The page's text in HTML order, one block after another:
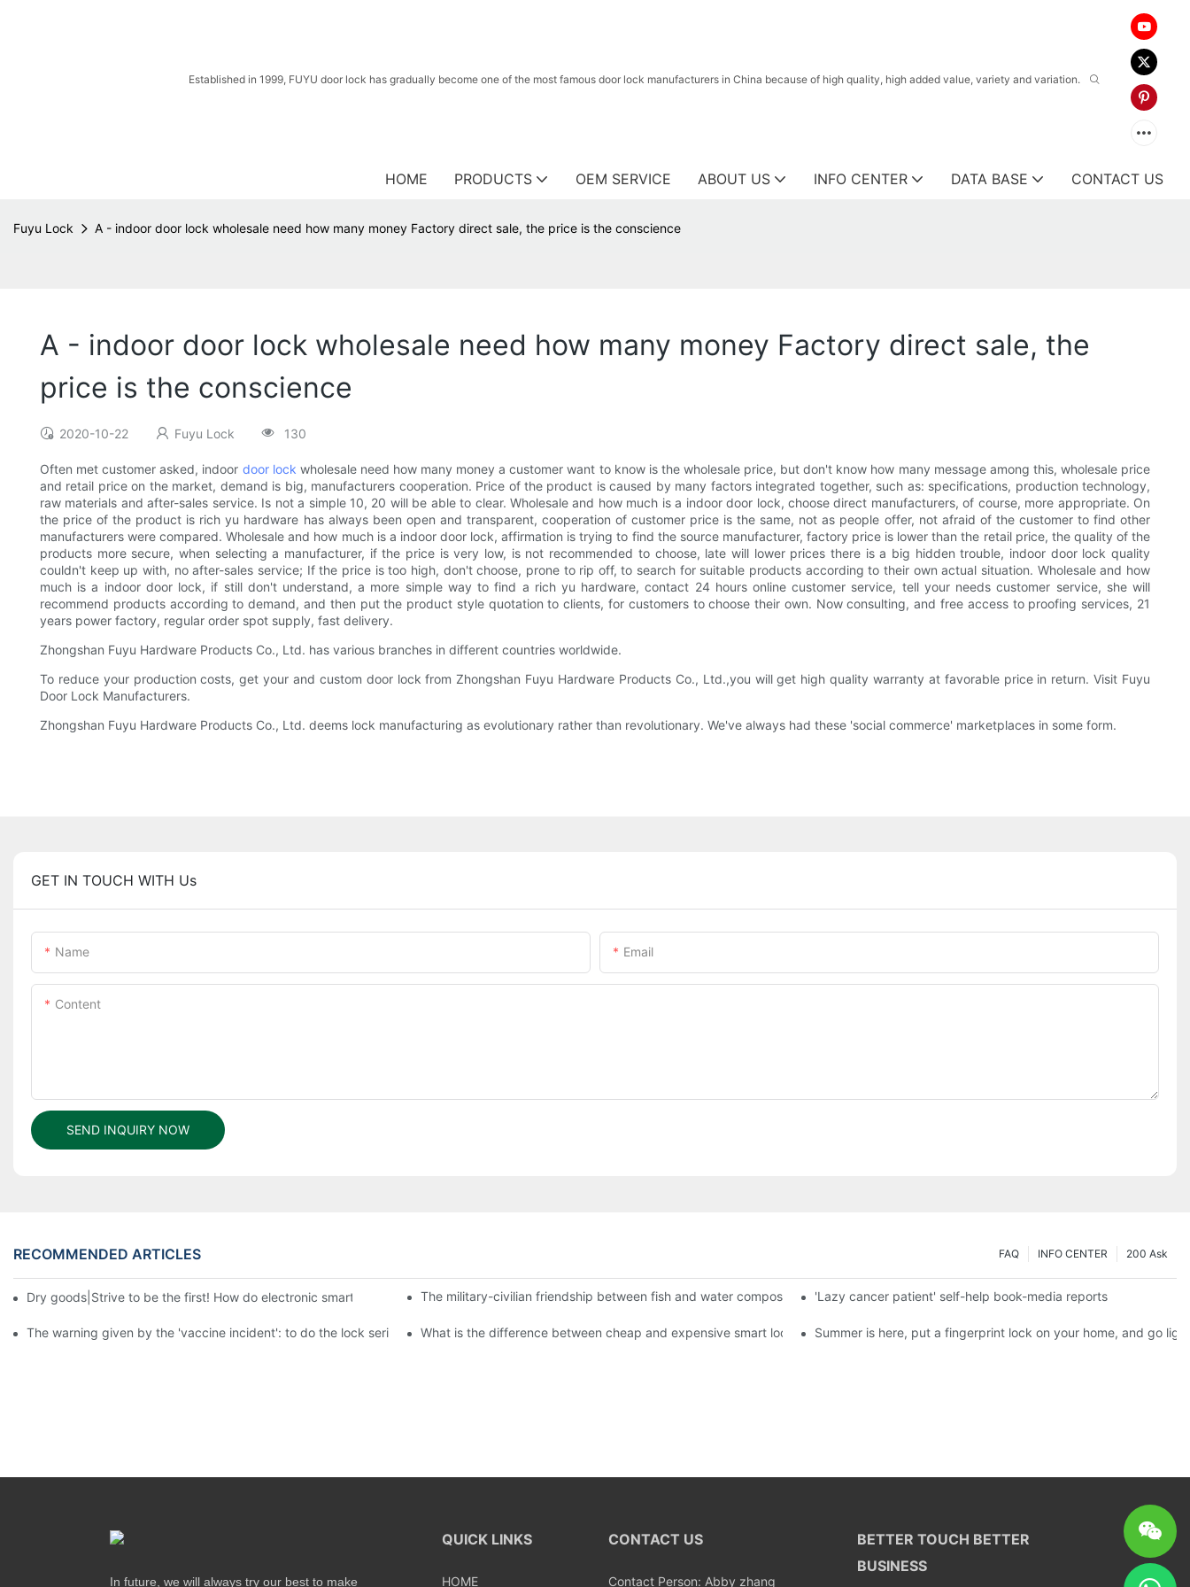
Established in 1999, FUYU door lock has gradually become one of the most famous door lock manufacturers in China because of high quality, high added value, variety and variation.
HOME PRODUCTS OEM SERVICE ABOUT US INFO CENTER DATA BASE CONTACT US
Fuyu Lock A - indoor door lock wholesale need how many money Factory direct sale, the price is the conscience
A - indoor door lock wholesale need how many money Factory direct sale, the
price is the conscience
2020-10-22 Fuyu Lock 130
Often met customer asked, indoor door lock wholesale need how many money a customer want to know is the wholesale price, but don't know how many message among this, wholesale price
and retail price on the market, demand is big, manufacturers cooperation. Price of the product is caused by many factors integrated together, such as: specifications, production technology,
raw materials and after-sales service. Is not a simple 10, 20 will be able to clear. Wholesale and how much is a indoor door lock, choose direct manufacturers, of course, more appropriate. On
the price of the product is rich yu hardware has always been open and transparent, cooperation of customer price is the same, not as people offer, not afraid of the customer to find other
manufacturers were compared. Wholesale and how much is a indoor door lock, affirmation is trying to find the source manufacturer, factory price is lower than the retail price, the quality of the
products more secure, when selecting a manufacturer, if the price is very low, is not recommended to choose, late will lower prices there is a big hidden trouble, indoor door lock quality
couldn't keep up with, no after-sales service; If the price is too high, don't choose, prone to rip off, to search for suitable products according to their own actual situation. Wholesale and how
much is a indoor door lock, if still don't understand, a more simple way to find a rich yu hardware, contact 24 hours online customer service, tell your needs customer service, she will
recommend products according to demand, and then put the product style quotation to clients, for customers to choose their own. Now consulting, and free access to proofing services, 21
years power factory, regular order spot supply, fast delivery.
Zhongshan Fuyu Hardware Products Co., Ltd. has various branches in different countries worldwide.
To reduce your production costs, get your and custom door lock from Zhongshan Fuyu Hardware Products Co., Ltd.,you will get high quality warranty at favorable price in return. Visit Fuyu
Door Lock Manufacturers.
Zhongshan Fuyu Hardware Products Co., Ltd. deems lock manufacturing as evolutionary rather than revolutionary. We've always had these 'social commerce' marketplaces in some form.
GET IN TOUCH WITH Us
Name Email
Content
SEND INQUIRY NOW
RECOMMENDED ARTICLES 200 Ask
INFO CENTER
FAQ
Dry goods|Strive to be the first! How do electronic smart lock distributors become king in the county-level market?The military-civilian friendship between fish and water composes a new chapter of double support
'Lazy cancer patient' self-help book-media reports
The warning given by the 'vaccine incident': to do the lock seriously, and to do a good job of quality is the kingly way.
What is the difference between cheap and expensive smart locks? Summer is here, put a fingerprint lock on your home, and go
In future, we will always try our best to make
QUICK LINKS
HOME
CONTACT US
Contact Person: Abby zhang
BETTER TOUCH BETTER
BUSINESS